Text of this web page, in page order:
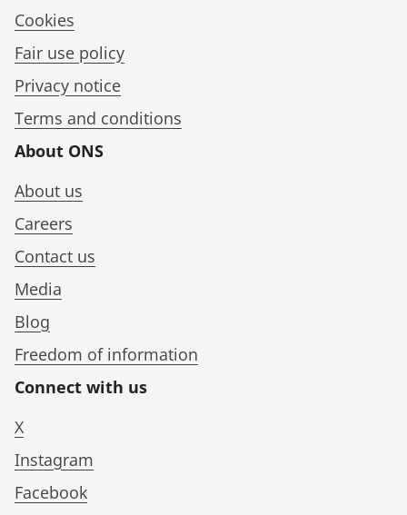
Cookies
Fair use policy
Privacy notice
Terms and conditions
About ONS
About us
Careers
Contact us
Media
Blog
Freedom of information
Connect with us
X
Instagram
Facebook